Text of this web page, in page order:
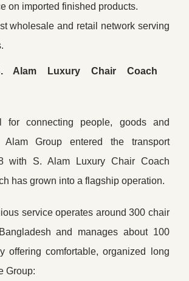
on imported finished products.
wholesale and retail network serving
Alam Luxury Chair Coach
for connecting people, goods and
Alam Group entered the transport
with S. Alam Luxury Chair Coach
has grown into a flagship operation.
service operates around 300 chair
and manages about 100
offering comfortable, organized long
Group: